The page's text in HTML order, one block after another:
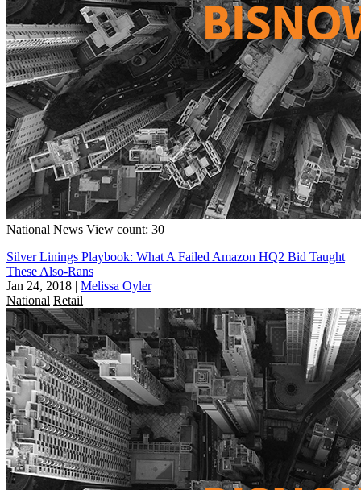
National News View count: 30
Silver Linings Playbook: What A Failed Amazon HQ2 Bid Taught
These Also-Rans
Jan 24, 2018 | Melissa Oyler
National Retail